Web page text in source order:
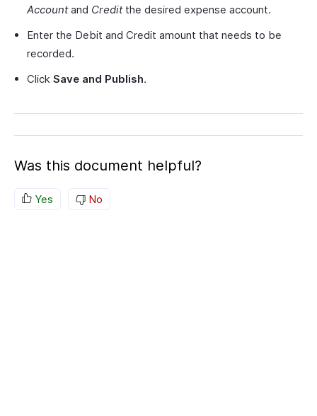
Accountand Creditthe desired expense account.
Enter the Debit and Credit amount that needs to be
recorded.
Click Save and Publish.
Was this document helpful?
Yes No